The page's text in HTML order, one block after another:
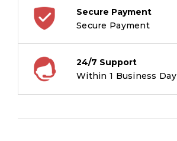
Secure Payment
Secure Payment
24/7 Support
Within 1 Business Day